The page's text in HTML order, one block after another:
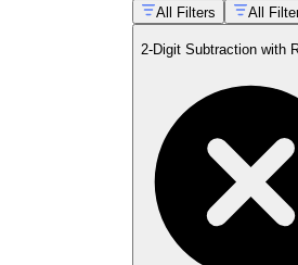
All Filters
All
2-Digit Subtraction with